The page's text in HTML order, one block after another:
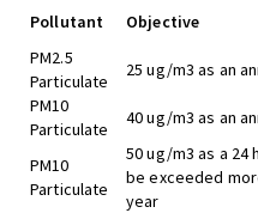
Pollutant
Objective
PM2.5
Particulate
25 ug/m3 as an
PM10
Particulate
40 ug/m3 as an
PM10
Particulate
50 ug/m3 as a 24
be exceeded
year